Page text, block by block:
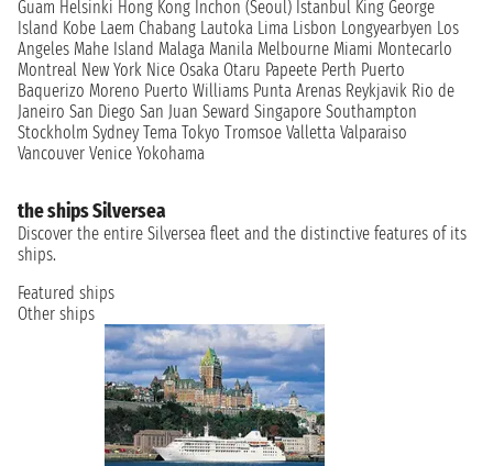
Guam Helsinki Hong Kong Inchon (Seoul) Istanbul King George
Island Kobe Laem Chabang Lautoka Lima Lisbon Longyearbyen Los
Angeles Mahe Island Malaga Manila Melbourne Miami Montecarlo
Montreal New York Nice Osaka Otaru Papeete Perth Puerto
Baquerizo Moreno Puerto Williams Punta Arenas Reykjavik Rio de
Janeiro San Diego San Juan Seward Singapore Southampton
Stockholm Sydney Tema Tokyo Tromsoe Valletta Valparaiso
Vancouver Venice Yokohama
the ships Silversea
Discover the entire Silversea fleet and the distinctive features of its
ships.
Featured ships
Other ships